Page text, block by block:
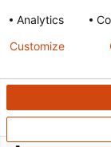
Except for
subject to
Creative
ShareAlike 4.0
Analytics
Customize